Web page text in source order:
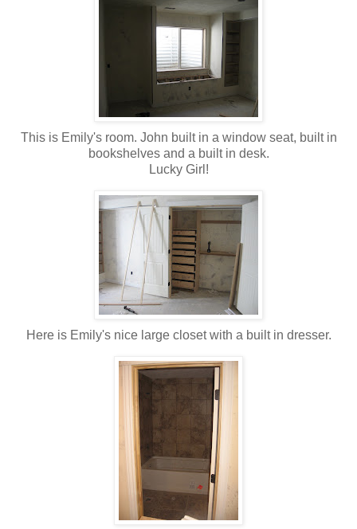
This is Emily's room. John built in a window seat, built in
bookshelves and a built in desk.
Lucky Girl!
Here is Emily's nice large closet with a built in dresser.